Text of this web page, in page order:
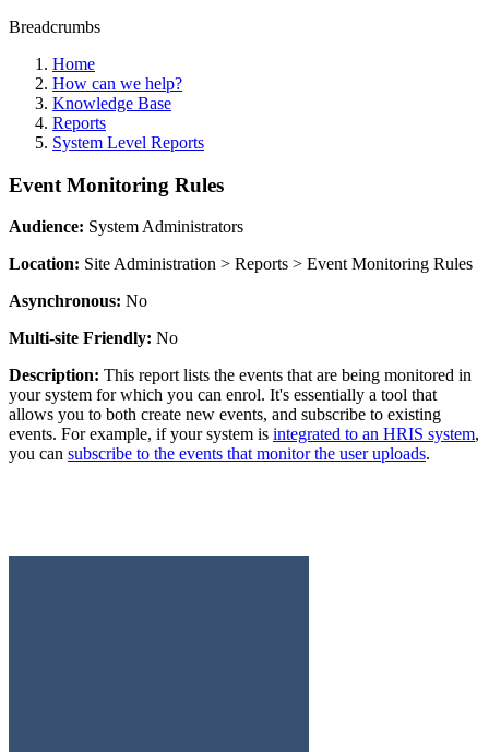
Breadcrumbs
Home
How can we help?
Knowledge Base
Reports
System Level Reports
Event Monitoring Rules
Audience: System Administrators
Location: Site Administration > Reports > Event Monitoring Rules
Asynchronous: No
Multi-site Friendly: No
Description: This report lists the events that are being monitored in
your system for which you can enrol. It's essentially a tool that
allows you to both create new events, and subscribe to existing
events. For example, if your system is integrated to an HRIS system,
you can subscribe to the events that monitor the user uploads.